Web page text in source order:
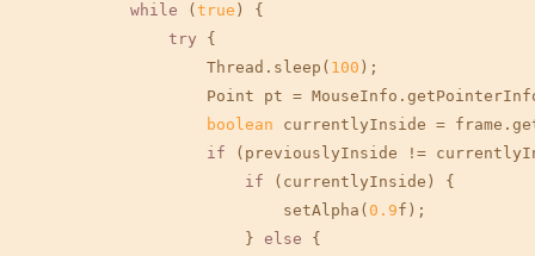
while ( true ) {
try {
                    Thread.sleep(
100 );
Point pt =
boolean currentlyInside =
if (previouslyInside !=
if (currentlyInside) {
                            setAlpha(
0.9f);
                        }
else {